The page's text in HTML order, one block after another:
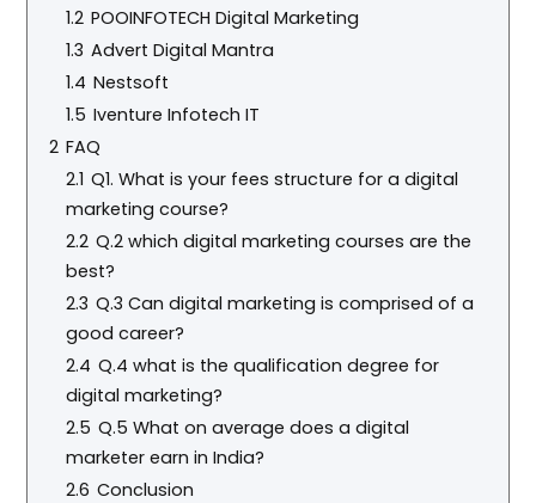
1.2 POOINFOTECH Digital Marketing
1.3 Advert Digital Mantra
1.4 Nestsoft
1.5 Iventure Infotech IT
2 FAQ
2.1 Q1. What is your fees structure for a digital
marketing course?
2.2 Q.2 which digital marketing courses are the
best?
2.3 Q.3 Can digital marketing is comprised of a
good career?
2.4 Q.4 what is the qualification degree for
digital marketing?
2.5 Q.5 What on average does a digital
marketer earn in India?
2.6 Conclusion